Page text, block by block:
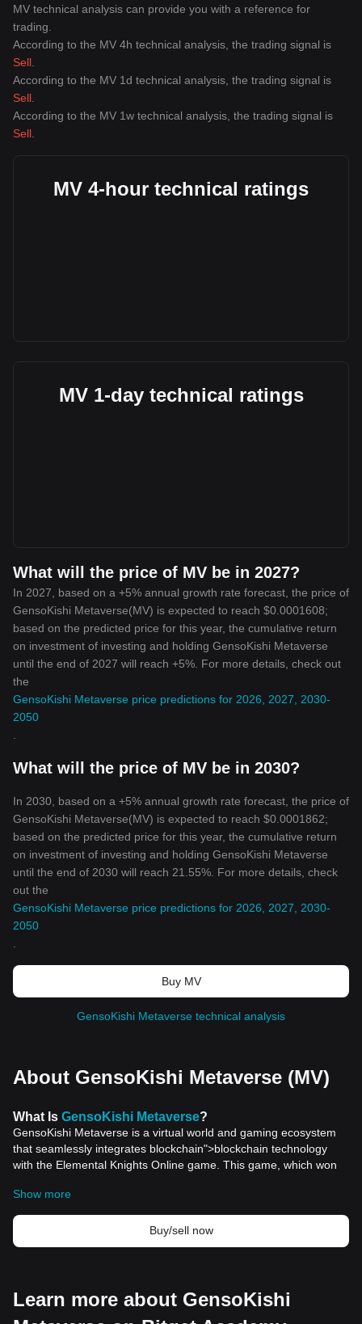
MV technical analysis can provide you with a reference for
trading.
According to the MV 4h technical analysis, the trading signal is
Sell
According to the MV 1d technical analysis, the trading signal is
Sell
According to the MV 1w technical analysis, the trading signal is
Sell
MV 4-hour technical ratings
MV 1-day technical ratings
What will the price of MV be in 2027?
In 2027, based on a +5% annual growth rate forecast, the price of
GensoKishi Metaverse(MV) is expected to reach $0.0001608;
based on the predicted price for this year, the cumulative return
on investment of investing and holding GensoKishi Metaverse
until the end of 2027 will reach +5%. For more details, check out
the
GensoKishi Metaverse price predictions for 2026, 2027, 2030-
2050
What will the price of MV be in 2030?
In 2030, based on a +5% annual growth rate forecast, the price of
GensoKishi Metaverse(MV) is expected to reach $0.0001862;
based on the predicted price for this year, the cumulative return
on investment of investing and holding GensoKishi Metaverse
until the end of 2030 will reach 21.55%. For more details, check
out the
GensoKishi Metaverse price predictions for 2026, 2027, 2030-
2050
Buy MV
GensoKishi Metaverse technical analysis
About GensoKishi Metaverse (MV)
What Is GensoKishi Metaverse?
GensoKishi Metaverse is a virtual world and gaming ecosystem
that seamlessly integrates blockchain">blockchain technology
with the Elemental Knights Online game. This game, which won
smartphone game of that year. The GensoKishi Metaverse offers
players a unique 3DMMORPG (Massively Multiplayer Online
Role-Playing Game) experience, allowing them to craft their
content and engage with a dynamic community. Building on the
gaming landscape by harnessing the power of blockchain assets.
Resources
Show more
Buy/sell now
Learn more about GensoKishi